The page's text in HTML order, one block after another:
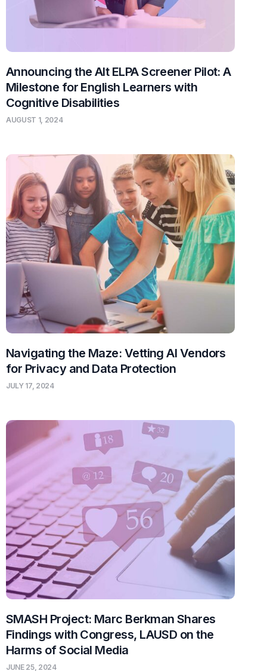
Announcing the Alt ELPA Screener Pilot: A
Milestone for English Learners with
Cognitive Disabilities
AUGUST 1, 2024
Navigating the Maze: Vetting AI Vendors
for Privacy and Data Protection
JULY 17, 2024
SMASH Project: Marc Berkman Shares
Findings with Congress, LAUSD on the
Harms of Social Media
JUNE 25, 2024